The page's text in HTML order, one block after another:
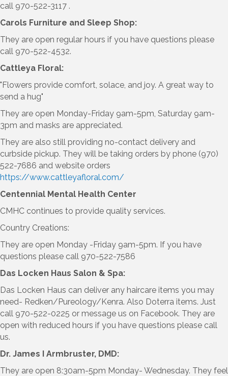
call 970-522-3117 .
Carols Furniture and Sleep Shop:
They are open regular hours if you have questions please
call 970-522-4532.
Cattleya Floral:
"Flowers provide comfort, solace, and joy. A great way to
send a hug"
They are open Monday-Friday 9am-5pm, Saturday 9am-
3pm and masks are appreciated.
They are also still providing no-contact delivery and
curbside pickup. They will be taking orders by phone (970)
522-7686 and website orders
https://www.cattleyafloral.com/
Centennial Mental Health Center
CMHC continues to provide quality services.
Country Creations:
They are open Monday -Friday 9am-5pm. If you have
questions please call 970-522-7586
Das Locken Haus Salon & Spa:
Das Locken Haus can deliver any haircare items you may
need- Redken/Pureology/Kenra. Also Doterra items. Just
call 970-522-0225 or message us on Facebook. They are
open with reduced hours if you have questions please call
us.
Dr. James I Armbruster, DMD:
They are open 8:30am-5pm Monday- Wednesday. They feel